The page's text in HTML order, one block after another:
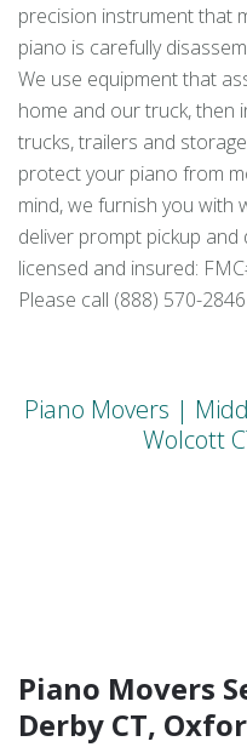
precision instrument that
piano is carefully
We use equipment that
home and our truck, then
trucks, trailers and
protect your piano from
mind, we furnish you with
deliver prompt pickup and
licensed and insured:
Please call (888) 570-
Piano Movers |
Wolcott
Piano Movers
Derby CT,